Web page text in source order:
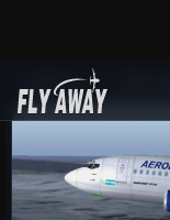
Add-ons